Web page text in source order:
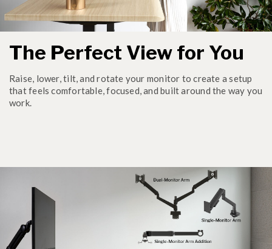
The Perfect View for You
Raise, lower, tilt, and rotate your monitor to create a setup
that feels comfortable, focused, and built around the way you
work.